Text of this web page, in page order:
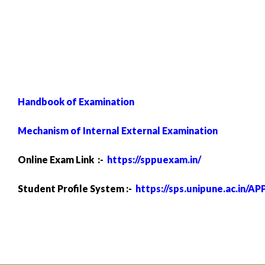
Handbook of Examination
Mechanism of Internal External Examination
Online Exam Link :- https://sppuexam.in/
Student Profile System :- https://sps.unipune.ac.in/